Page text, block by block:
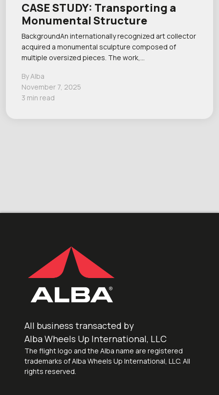
CASE STUDY: Transporting a
Monumental Structure
BackgroundAn internationally recognized art collector
acquired a monumental sculpture composed of
multiple oversized pieces. The work,…
By Alba
November 7, 2025
3 min read
All business transacted by
Alba Wheels Up International, LLC
The flight logo and the Alba name are registered
trademarks of Alba Wheels Up International, LLC. All
rights reserved.